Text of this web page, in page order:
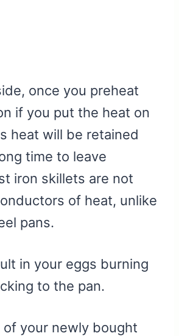
once you preheat
if you put the heat on
heat will be retained
time to leave
iron skillets are not
of heat, unlike
pans.
in your eggs burning
to the pan.
of your newly bought